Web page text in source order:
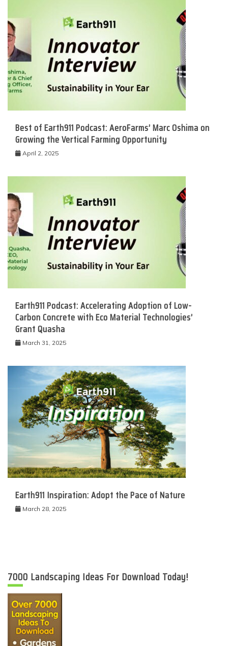
Best of Earth911 Podcast: AeroFarms’ Marc Oshima on
Growing the Vertical Farming Opportunity
April 2, 2025
Earth911 Podcast: Accelerating Adoption of Low-
Carbon Concrete with Eco Material Technologies’
Grant Quasha
March 31, 2025
Earth911 Inspiration: Adopt the Pace of Nature
March 28, 2025
7000 Landscaping Ideas For Download Today!